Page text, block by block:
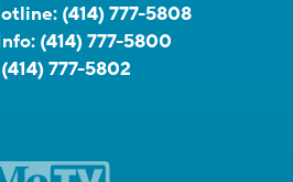
(414) 777-5808
(414) 777-5800
(414) 777-5802